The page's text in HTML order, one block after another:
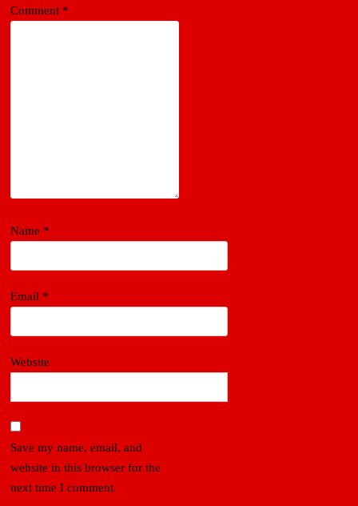
Comment *
Name *
Email *
Website
Save my name, email, and
website in this browser for the
next time I comment.